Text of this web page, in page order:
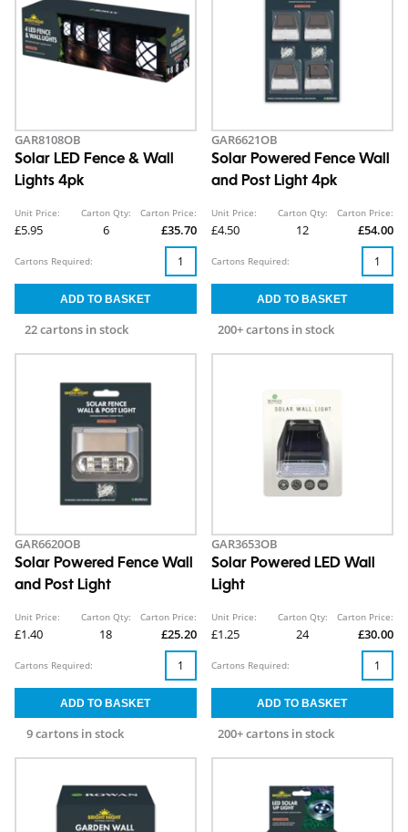
GAR8108OB
Solar LED Fence & Wall
Lights 4pk
Unit Price:
£5.95
Carton Qty:
6
Carton Price:
£35.70
22 cartons in stock
Cartons Required:
GAR6621OB
Solar Powered Fence Wall
and Post Light 4pk
Unit Price:
£4.50
Carton Qty:
12
Carton Price:
£54.00
200+ cartons in stock
Cartons Required:
GAR6620OB
Solar Powered Fence Wall
and Post Light
Unit Price:
£1.40
Carton Qty:
18
Carton Price:
£25.20
9 cartons in stock
Cartons Required:
GAR3653OB
Solar Powered LED Wall
Light
Unit Price:
£1.25
Carton Qty:
24
Carton Price:
£30.00
200+ cartons in stock
Cartons Required: